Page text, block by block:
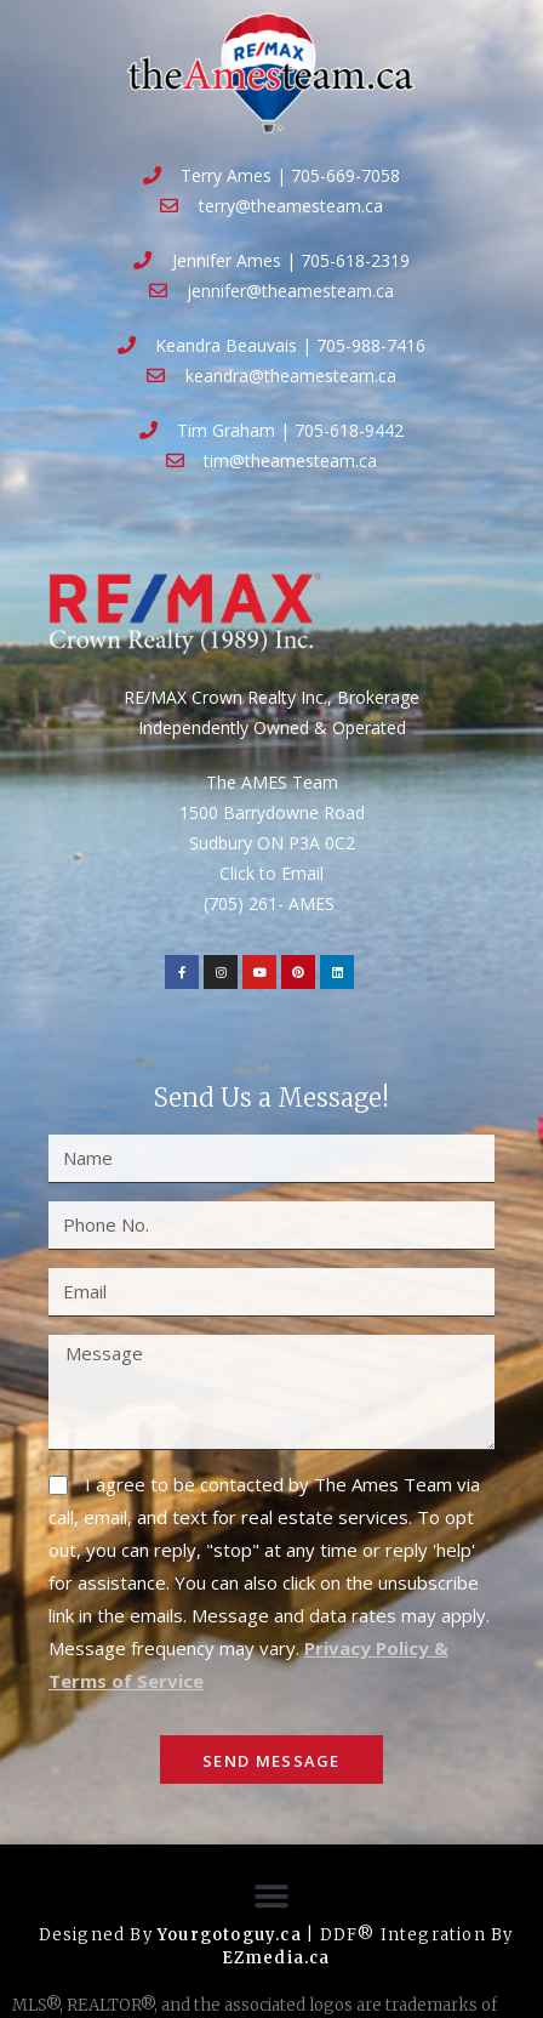
Terry Ames | 705-669-7058
terry@theamesteam.ca
Jennifer Ames | 705-618-2319
jennifer@theamesteam.ca
Keandra Beauvais | 705-988-7416
keandra@theamesteam.ca
Tim Graham | 705-618-9442
tim@theamesteam.ca
RE/MAX Crown Realty Inc., Brokerage
Independently Owned & Operated
The AMES Team
1500 Barrydowne Road
Sudbury ON P3A 0C2
Click to Email
(705) 261- AMES
Send Us a Message!
I agree to be contacted by The Ames Team via
call, email, and text for real estate services. To opt
out, you can reply, "stop" at any time or reply 'help'
for assistance. You can also click on the unsubscribe
link in the emails. Message and data rates may apply.
Message frequency may vary.Privacy Policy &
Terms of Service
SEND MESSAGE
Designed ByYourgotoguy.ca | DDF® Integration By
EZmedia.ca
MLS®, REALTOR®, and the associated logos are trademarks of